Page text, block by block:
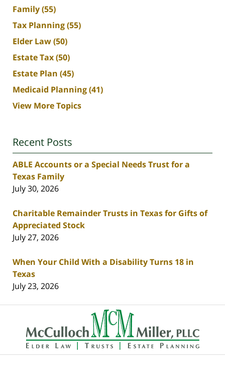
Family(55)
Tax Planning(55)
Elder Law(50)
Estate Tax(50)
Estate Plan (45)
Medicaid Planning(41)
View More Topics
Recent Posts
ABLE Accounts or a Special Needs Trust for a
Texas Family
July 30, 2026
Charitable Remainder Trusts in Texas for Gifts of
Appreciated Stock
July 27, 2026
When Your Child With a Disability Turns 18 in
Texas
July 23, 2026
Contact
Information